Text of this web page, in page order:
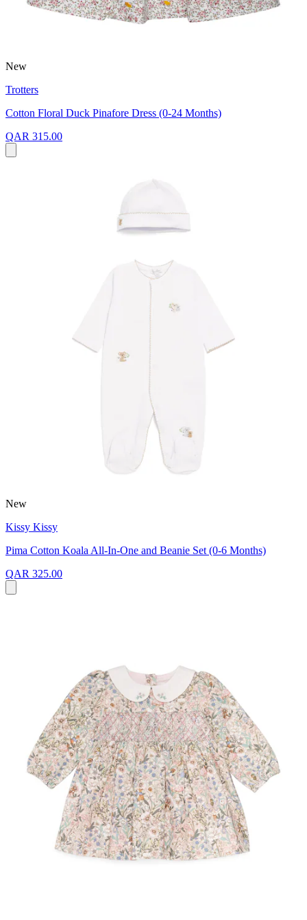
New
Trotters
Cotton Floral Duck Pinafore Dress (0-24 Months)
QAR 315.00
New
Kissy Kissy
Pima Cotton Koala All-In-One and Beanie Set (0-6 Months)
QAR 325.00